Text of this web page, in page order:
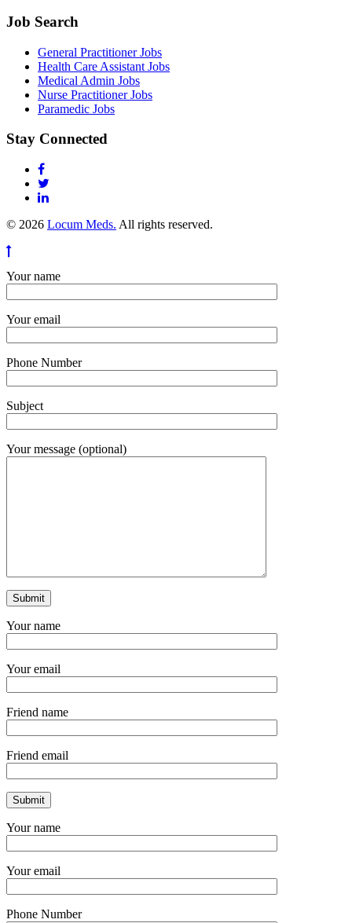
Job Search
General Practitioner Jobs
Health Care Assistant Jobs
Medical Admin Jobs
Nurse Practitioner Jobs
Paramedic Jobs
Stay Connected
© 2026 Locum Meds. All rights reserved.
Your name
Your email
Phone Number
Subject
Your message (optional)
Your name
Your email
Friend name
Friend email
Your name
Your email
Phone Number